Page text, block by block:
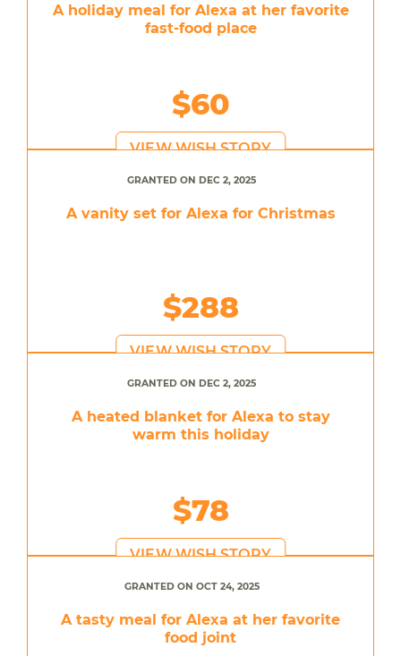
A holiday meal for Alexa at her favorite
fast-food place
$60
VIEW WISH STORY
GRANTED ON DEC 2, 2025
A vanity set for Alexa for Christmas
$288
VIEW WISH STORY
GRANTED ON DEC 2, 2025
A heated blanket for Alexa to stay
warm this holiday
$78
VIEW WISH STORY
GRANTED ON OCT 24, 2025
A tasty meal for Alexa at her favorite
food joint